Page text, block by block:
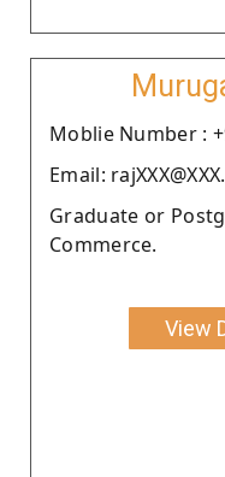
Moblie Number :
Email:
Graduate or
Commerce.
View